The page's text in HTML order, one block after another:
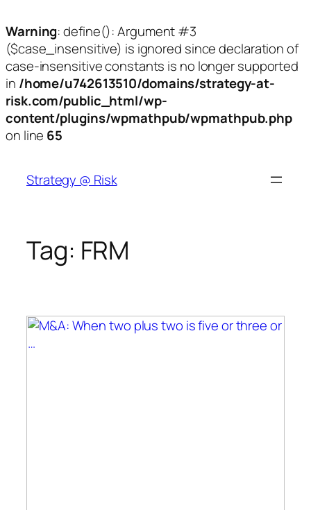
Warning: define(): Argument #3
($case_insensitive) is ignored since declaration of
case-insensitive constants is no longer supported
in /home/u742613510/domains/strategy-at-
risk.com/public_html/wp-
content/plugins/wpmathpub/wpmathpub.php
on line 65
content
Strategy @ Risk
Tag: FRM